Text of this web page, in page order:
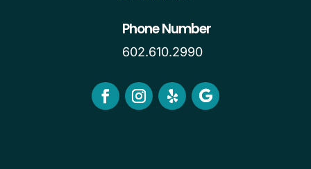
Phone Number
602.610.2990